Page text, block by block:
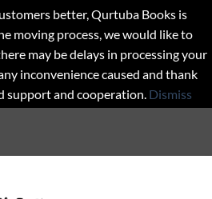
better, Qurtuba Books is
moving process, we would like to
may be delays in processing your
inconvenience caused and thank
support and cooperation. Dismiss